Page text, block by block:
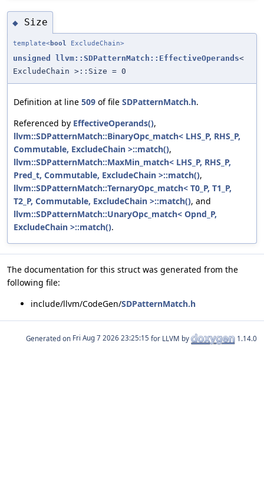
◆ Size
template<bool ExcludeChain>
unsigned llvm::SDPatternMatch::EffectiveOperands<
ExcludeChain >::Size = 0
Definition at line 509 of file SDPatternMatch.h.
Referenced by EffectiveOperands(),
llvm::SDPatternMatch::BinaryOpc_match< LHS_P, RHS_P,
Commutable, ExcludeChain >::match(),
llvm::SDPatternMatch::MaxMin_match< LHS_P, RHS_P,
Pred_t, Commutable, ExcludeChain >::match(),
llvm::SDPatternMatch::TernaryOpc_match< T0_P, T1_P,
T2_P, Commutable, ExcludeChain >::match(), and
llvm::SDPatternMatch::UnaryOpc_match< Opnd_P,
ExcludeChain >::match().
The documentation for this struct was generated from the
following file:
include/llvm/CodeGen/SDPatternMatch.h
Generated on for LLVM by 1.14.0